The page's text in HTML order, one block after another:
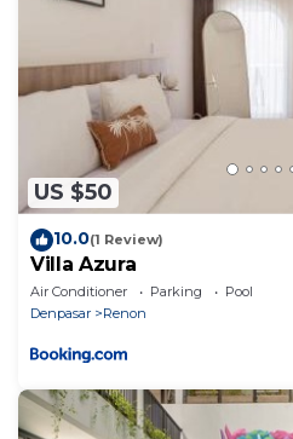
US $50
10.0(1 Review)
Villa Azura
Air Conditioner Parking
Pool
Denpasar
Renon